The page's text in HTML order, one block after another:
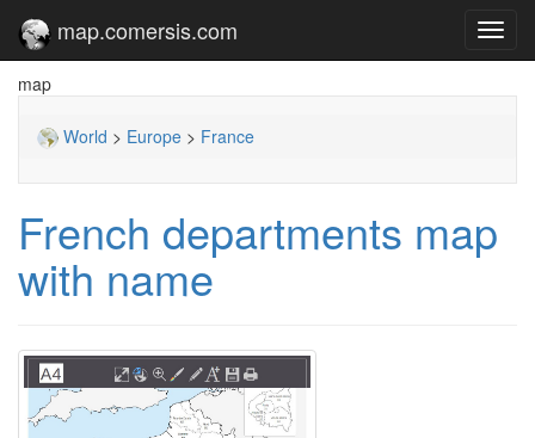
map.comersis.com
map
World > Europe > France
French departments map
with name